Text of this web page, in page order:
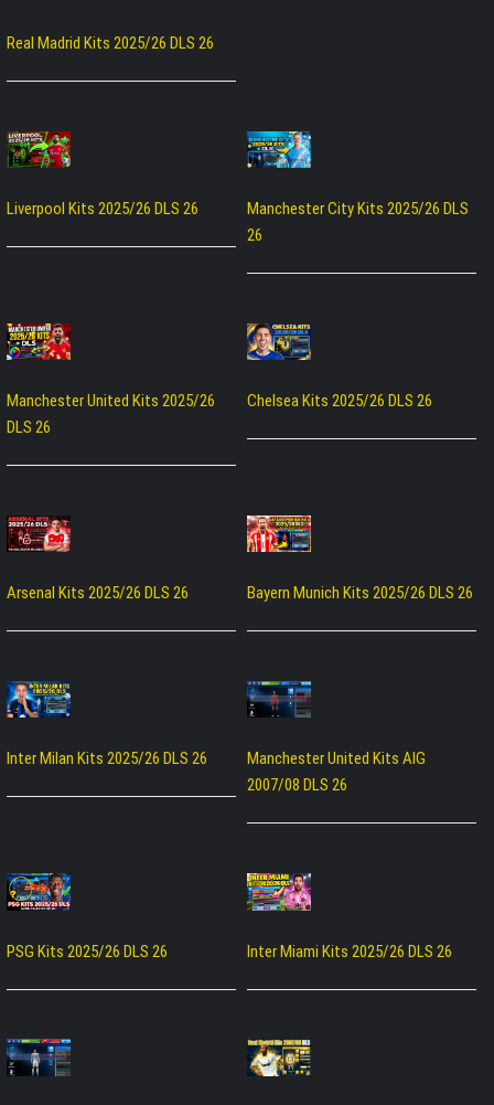
Real Madrid Kits 2025/26 DLS 26
Liverpool Kits 2025/26 DLS 26
Manchester City Kits 2025/26 DLS
26
Manchester United Kits 2025/26
DLS 26
Chelsea Kits 2025/26 DLS 26
Arsenal Kits 2025/26 DLS 26 Bayern Munich Kits 2025/26 DLS 26
Inter Milan Kits 2025/26 DLS 26
Manchester United Kits AIG
2007/08 DLS 26
PSG Kits 2025/26 DLS 26 Inter Miami Kits 2025/26 DLS 26